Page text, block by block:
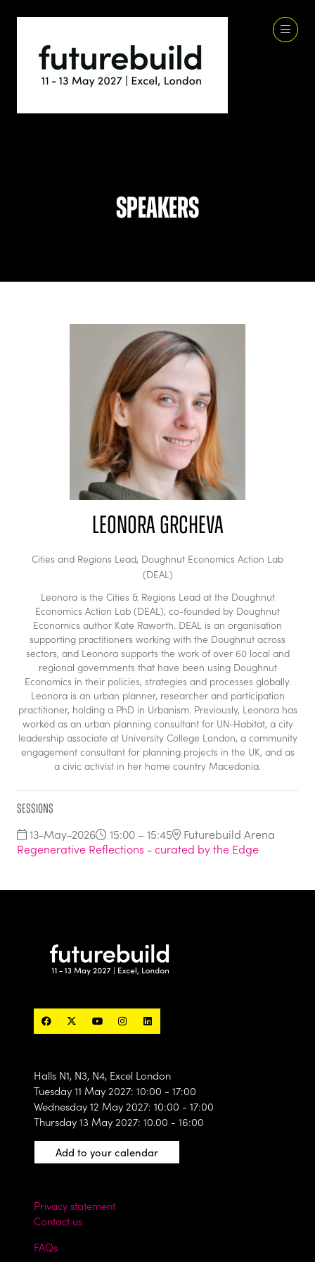
Speakers
Leonora Grcheva
Cities and Regions Lead, Doughnut Economics Action Lab
(DEAL)
Leonora is the Cities & Regions Lead at the Doughnut
Economics Action Lab (DEAL), co-founded by Doughnut
Economics author Kate Raworth. DEAL is an organisation
supporting practitioners working with the Doughnut across
sectors, and Leonora supports the work of over 60 local and
regional governments that have been using Doughnut
Economics in their policies, strategies and processes globally.
Leonora is an urban planner, researcher and participation
practitioner, holding a PhD in Urbanism. Previously, Leonora has
worked as an urban planning consultant for UN-Habitat, a city
leadership associate at University College London, a community
engagement consultant for planning projects in the UK, and as
a civic activist in her home country Macedonia.
Sessions
13-May-2026 15:00 – 15:45
Futurebuild Arena
Regenerative Reflections - curated by the Edge
Halls N1, N3, N4, Excel London
Tuesday 11 May 2027: 10:00 - 17:00
Wednesday 12 May 2027: 10:00 - 17:00
Thursday 13 May 2027: 10.00 - 16:00
Add to your calendar
Privacy statement
Contact us
FAQs